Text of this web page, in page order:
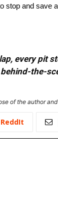
and
every
the-
of the author
ReddIt